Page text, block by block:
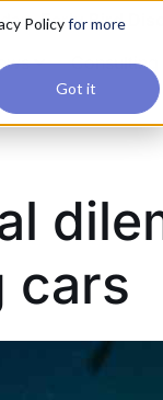
Policyfor more
Got it
Early Bird
Consulting
cars